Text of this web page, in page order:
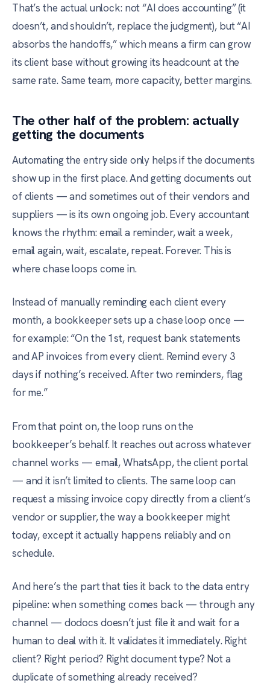
That’s the actual unlock: not “AI does accounting” (it
doesn’t, and shouldn’t, replace the judgment), but “AI
absorbs the handoffs,” which means a firm can grow
its client base without growing its headcount at the
same rate. Same team, more capacity, better margins.
The other half of the problem: actually
getting the documents
Automating the entry side only helps if the documents
show up in the first place. And getting documents out
of clients — and sometimes out of their vendors and
suppliers — is its own ongoing job. Every accountant
knows the rhythm: email a reminder, wait a week,
email again, wait, escalate, repeat. Forever. This is
where chase loops come in.
Instead of manually reminding each client every
month, a bookkeeper sets up a chase loop once —
for example: “On the 1st, request bank statements
and AP invoices from every client. Remind every 3
days if nothing’s received. After two reminders, flag
for me.”
From that point on, the loop runs on the
bookkeeper’s behalf. It reaches out across whatever
channel works — email, WhatsApp, the client portal
— and it isn’t limited to clients. The same loop can
request a missing invoice copy directly from a client’s
vendor or supplier, the way a bookkeeper might
today, except it actually happens reliably and on
schedule.
And here’s the part that ties it back to the data entry
pipeline: when something comes back — through any
channel — dodocs doesn’t just file it and wait for a
human to deal with it. It validates it immediately. Right
client? Right period? Right document type? Not a
duplicate of something already received?